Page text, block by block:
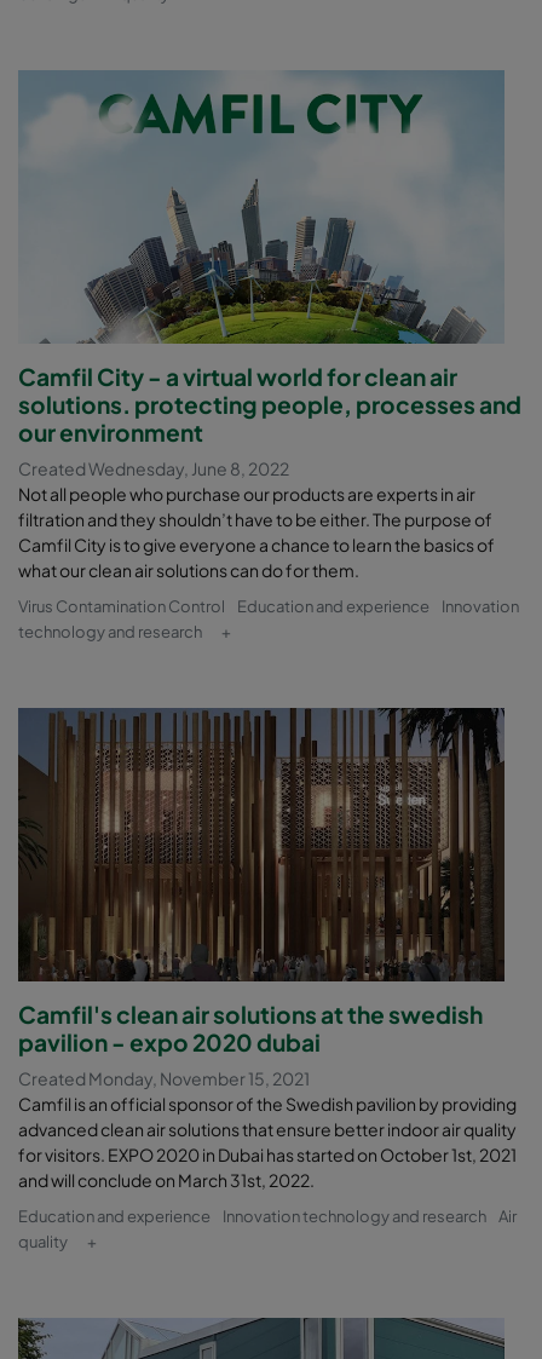
Camfil City - a virtual world for clean air
solutions. protecting people, processes and
our environment
Created Wednesday, June 8, 2022
Not all people who purchase our products are experts in air
filtration and they shouldn’t have to be either. The purpose of
Camfil City is to give everyone a chance to learn the basics of
what our clean air solutions can do for them.
Virus Contamination Control Education and experience
Innovation
technology and research
+
Camfil's clean air solutions at the swedish
pavilion - expo 2020 dubai
Created Monday, November 15, 2021
Camfil is an official sponsor of the Swedish pavilion by providing
advanced clean air solutions that ensure better indoor air quality
for visitors. EXPO 2020 in Dubai has started on October 1st, 2021
and will conclude on March 31st, 2022.
Education and experience Innovation technology and research
Air
quality
+